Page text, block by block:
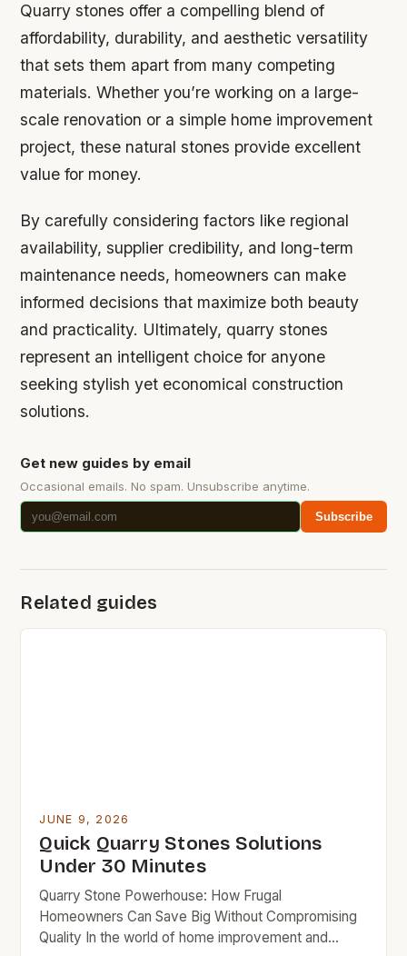
Quarry stones offer a compelling blend of
affordability, durability, and aesthetic versatility
that sets them apart from many competing
materials. Whether you’re working on a large-
scale renovation or a simple home improvement
project, these natural stones provide excellent
value for money.
By carefully considering factors like regional
availability, supplier credibility, and long-term
maintenance needs, homeowners can make
informed decisions that maximize both beauty
and practicality. Ultimately, quarry stones
represent an intelligent choice for anyone
seeking stylish yet economical construction
solutions.
Get new guides by email
Occasional emails. No spam. Unsubscribe anytime.
Subscribe
Related guides
JUNE 9, 2026
Quick Quarry Stones Solutions
Under 30 Minutes
Quarry Stone Powerhouse: How Frugal
Homeowners Can Save Big Without Compromising
Quality In the world of home improvement and